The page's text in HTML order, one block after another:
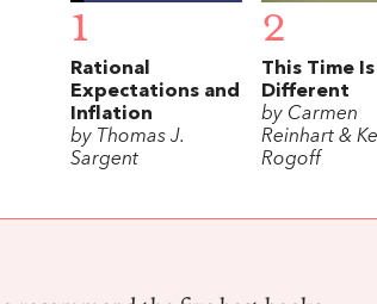
1
Rational
Expectations and
Inflation
by Thomas J.
Sargent
2
This Time Is
Different
by Carmen
Reinhart &
Rogoff